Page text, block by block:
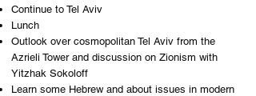
Continue to Tel Aviv
Lunch
Outlook over cosmopolitan Tel Aviv from the
Azrieli Tower and discussion on Zionism with
Yitzhak Sokoloff
Learn some Hebrew and about issues in modern